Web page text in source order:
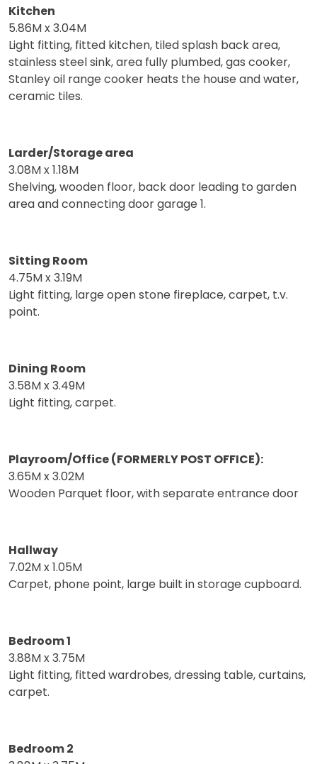
Kitchen
5.86M x 3.04M
Light fitting, fitted kitchen, tiled splash back area,
stainless steel sink, area fully plumbed, gas cooker,
Stanley oil range cooker heats the house and water,
ceramic tiles.
Larder/Storage area
3.08M x 1.18M
Shelving, wooden floor, back door leading to garden
area and connecting door garage 1.
Sitting Room
4.75M x 3.19M
Light fitting, large open stone fireplace, carpet, t.v.
point.
Dining Room
3.58M x 3.49M
Light fitting, carpet.
Playroom/Office (FORMERLY POST OFFICE):
3.65M x 3.02M
Wooden Parquet floor, with separate entrance door
Hallway
7.02M x 1.05M
Carpet, phone point, large built in storage cupboard.
Bedroom 1
3.88M x 3.75M
Light fitting, fitted wardrobes, dressing table, curtains,
carpet.
Bedroom 2